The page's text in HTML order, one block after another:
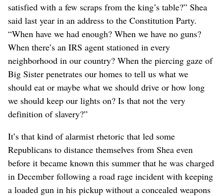
satisfied with a few scraps from the king’s table?” Shea
said last year in an address to the Constitution Party.
“When have we had enough? When we have no guns?
When there’s an IRS agent stationed in every
neighborhood in our country? When the piercing gaze of
Big Sister penetrates our homes to tell us what we
should eat or maybe what we should drive or how long
we should keep our lights on? Is that not the very
definition of slavery?”
It’s that kind of alarmist rhetoric that led some
Republicans to distance themselves from Shea even
before it became known this summer that he was charged
in December following a road rage incident with keeping
a loaded gun in his pickup without a concealed weapons